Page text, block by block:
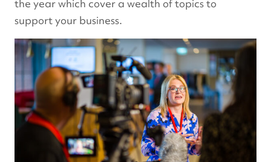
the year which cover a wealth of topics to
support your business.